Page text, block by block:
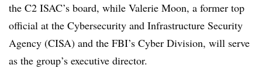
the C2 ISAC’s board, while Valerie Moon, a former top
official at the Cybersecurity and Infrastructure Security
Agency (CISA) and the FBI’s Cyber Division, will serve
as the group’s executive director.